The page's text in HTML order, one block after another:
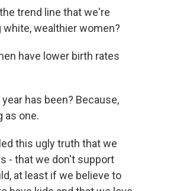
trend line that we're
wealthier women?
have lower birth rates
has been? Because,
as one.
this ugly truth that we
- that we don't support
at least if we believe to